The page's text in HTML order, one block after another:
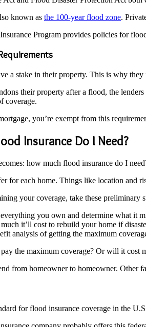
known as the 100-year flood zone.
Program provides policies for
a stake in their property. This is why
their property after a flood, the
coverage.
you’re exempt from this
Insurance Do I Need?
how much flood insurance do I
for each home. Things like location and
your coverage, take these preliminary
you own and determine what it
it’ll cost to rebuild your home if
analysis of getting the maximum
the maximum coverage? Or will it cost
from homeowner to homeowner. Other
for flood insurance coverage in the